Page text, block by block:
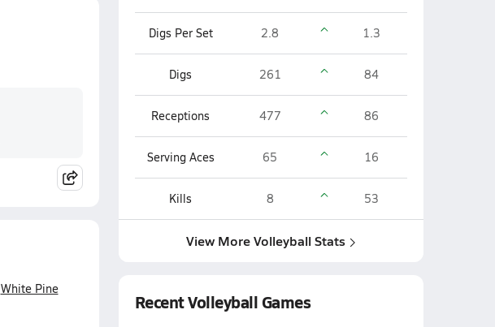
White Pine
Digs Per Set 2.8 1.3
Digs 261 84
Receptions 477 86
Serving Aces 65 16
Kills 8 53
View More Volleyball Stats
Recent Volleyball Games